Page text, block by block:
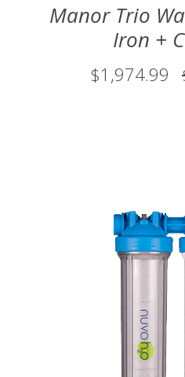
Manor Trio
Iron +
$1,974.99